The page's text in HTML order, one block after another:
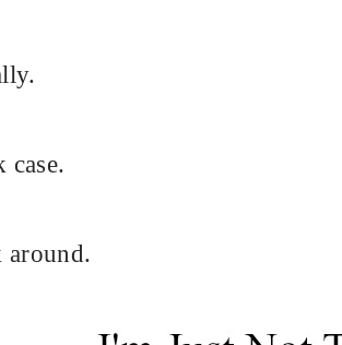
case.
around.